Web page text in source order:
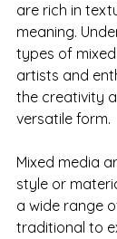
are rich in
meaning.
types of
artists and
the creativity
versatile form.
Mixed media
style or
a wide range
traditional to